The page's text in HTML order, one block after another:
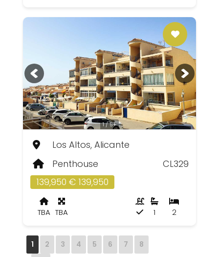
1 / 5+
Los Altos, Alicante
Penthouse
CL329
139,950 € 139,950
TBA TBA 2
1
1 2 3 4 5 6 7
8